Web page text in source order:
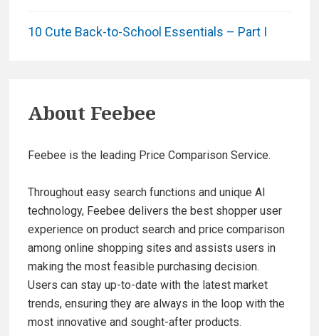
10 Cute Back-to-School Essentials – Part I
About Feebee
Feebee is the leading Price Comparison Service.
Throughout easy search functions and unique AI
technology, Feebee delivers the best shopper user
experience on product search and price comparison
among online shopping sites and assists users in
making the most feasible purchasing decision.
Users can stay up-to-date with the latest market
trends, ensuring they are always in the loop with the
most innovative and sought-after products.